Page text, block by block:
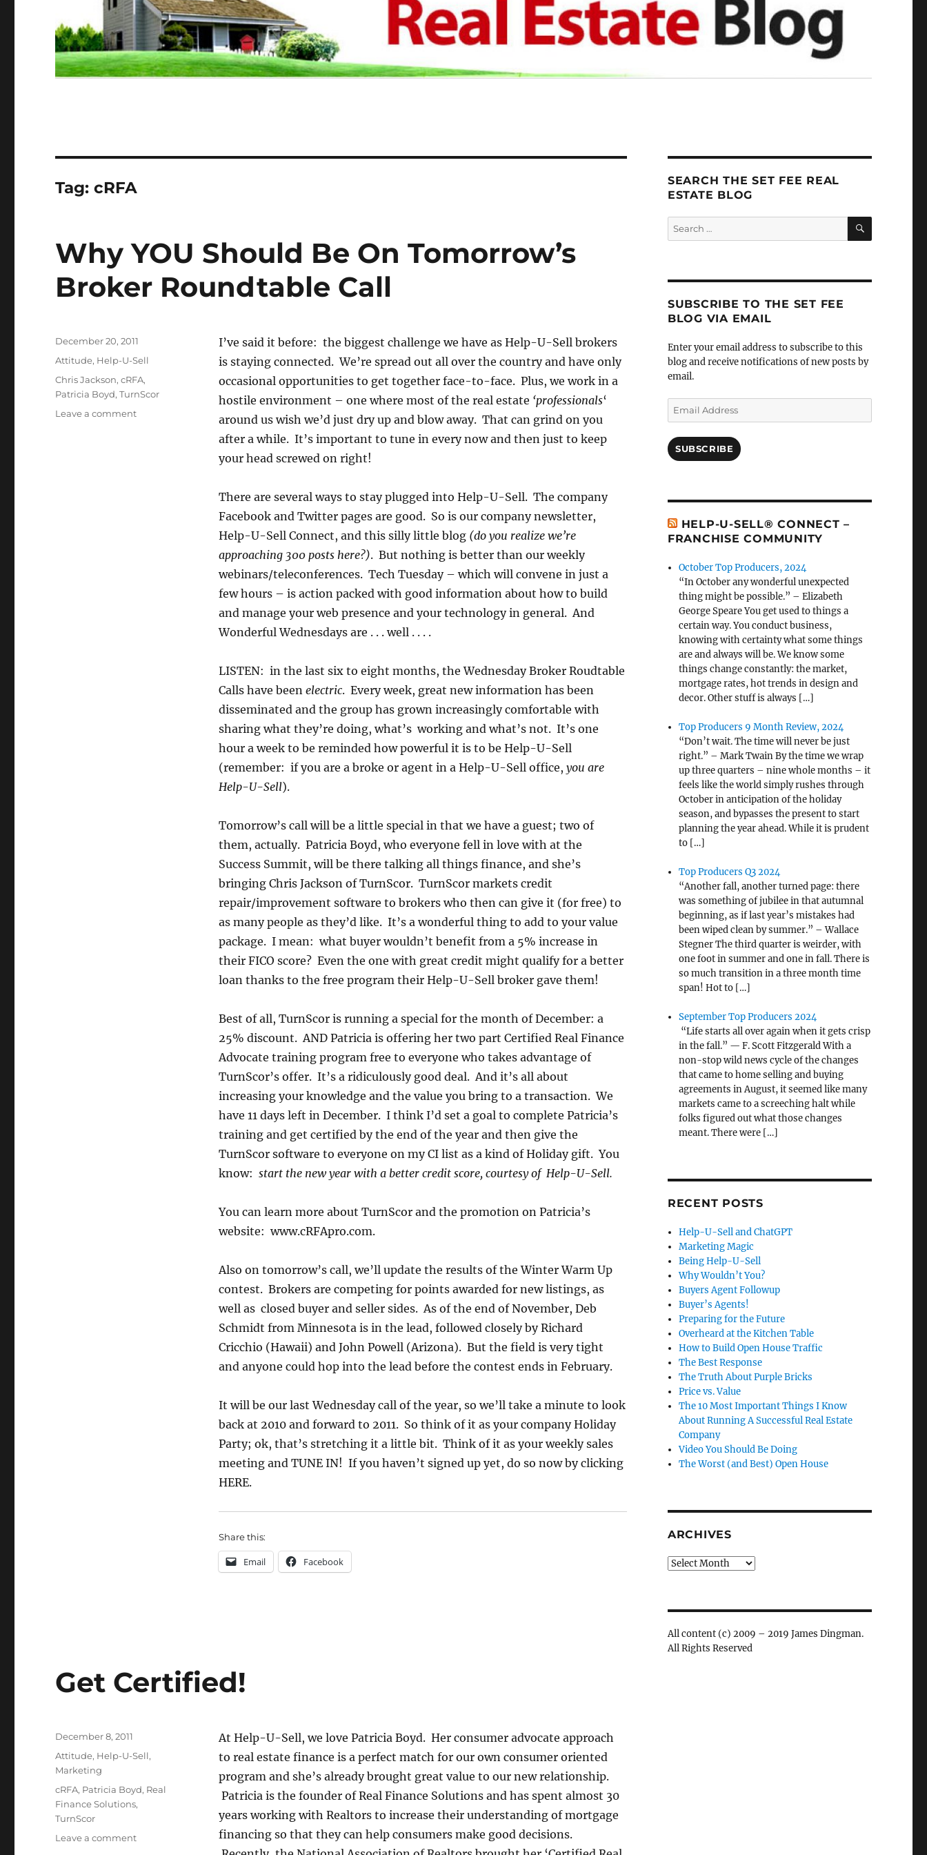
Tag:cRFA
Why YOU Should Be On Tomorrow’s
Broker Roundtable Call
I’ve said it before: the biggest challenge we have as Help-U-Sell brokers
is staying connected. We’re spread out all over the country and have only
occasional opportunities to get together face-to-face. Plus, we work in a
hostile environment – one where most of the real estate ‘professionals‘
around us wish we’d just dry up and blow away. That can grind on you
after a while. It’s important to tune in every now and then just to keep
your head screwed on right!
There are several ways to stay plugged into Help-U-Sell. The company
Facebook and Twitter pages are good. So is our company newsletter,
Help-U-Sell Connect, and this silly little blog (do you realize we’re
approaching 300 posts here?). But nothing is better than our weekly
webinars/teleconferences. Tech Tuesday – which will convene in just a
few hours – is action packed with good information about how to build
and manage your web presence and your technology in general. And
Wonderful Wednesdays are . . . well . . . .
LISTEN: in the last six to eight months, the Wednesday Broker Roudtable
Calls have been electric. Every week, great new information has been
disseminated and the group has grown increasingly comfortable with
sharing what they’re doing, what’s working and what’s not. It’s one
hour a week to be reminded how powerful it is to be Help-U-Sell
(remember: if you are a broke or agent in a Help-U-Sell office, you are
Help-U-Sell).
Tomorrow’s call will be a little special in that we have a guest; two of
them, actually. Patricia Boyd, who everyone fell in love with at the
Success Summit, will be there talking all things finance, and she’s
bringing Chris Jackson of TurnScor. TurnScor markets credit
repair/improvement software to brokers who then can give it (for free) to
as many people as they’d like. It’s a wonderful thing to add to your value
package. I mean: what buyer wouldn’t benefit from a 5% increase in
their FICO score? Even the one with great credit might qualify for a better
loan thanks to the free program their Help-U-Sell broker gave them!
Best of all, TurnScor is running a special for the month of December: a
25% discount. AND Patricia is offering her two part Certified Real Finance
Advocate training program free to everyone who takes advantage of
TurnScor’s offer. It’s a ridiculously good deal. And it’s all about
increasing your knowledge and the value you bring to a transaction. We
have 11 days left in December. I think I’d set a goal to complete Patricia’s
training and get certified by the end of the year and then give the
TurnScor software to everyone on my CI list as a kind of Holiday gift. You
know: start the new year with a better credit score, courtesy of Help-U-Sell.
You can learn more about TurnScor and the promotion on Patricia’s
website: www.cRFApro.com.
Also on tomorrow’s call, we’ll update the results of the Winter Warm Up
contest. Brokers are competing for points awarded for new listings, as
well as closed buyer and seller sides. As of the end of November, Deb
Schmidt from Minnesota is in the lead, followed closely by Richard
Cricchio (Hawaii) and John Powell (Arizona). But the field is very tight
and anyone could hop into the lead before the contest ends in February.
It will be our last Wednesday call of the year, so we’ll take a minute to look
back at 2010 and forward to 2011. So think of it as your company Holiday
Party; ok, that’s stretching it a little bit. Think of it as your weekly sales
meeting and TUNE IN! If you haven’t signed up yet, do so now by clicking
HERE.
Share this:
Email Facebook
Posted
on
December 20, 2011
Categories
Attitude, Help-U-Sell
Tags
Chris Jackson,cRFA,
Patricia Boyd,TurnScor
Leave a commenton
Get Certified!
At Help-U-Sell, we love Patricia Boyd. Her consumer advocate approach
to real estate finance is a perfect match for our own consumer oriented
program and she’s already brought great value to our new relationship.
Patricia is the founder of Real Finance Solutions and has spent almost 30
years working with Realtors to increase their understanding of mortgage
financing so that they can help consumers make good decisions.
Posted
on
December 8, 2011
Categories
Attitude, Help-U-Sell,
Marketing
Tags
cRFA, Patricia Boyd, Real
Finance Solutions,
TurnScor
Leave a commenton
SEARCH THE SET FEE REAL
ESTATE BLOG
Search
for:
SEARCH
SUBSCRIBE TO THE SET FEE
BLOG VIA EMAIL
Enter your email address to subscribe to this
blog and receive notifications of new posts by
email.
Email
Address
SUBSCRIBE
HELP-U-SELL® CONNECT –
FRANCHISE COMMUNITY
October Top Producers, 2024
“In October any wonderful unexpected
thing might be possible.” – Elizabeth
George Speare You get used to things a
certain way. You conduct business,
knowing with certainty what some things
are and always will be. We know some
things change constantly: the market,
mortgage rates, hot trends in design and
decor. Other stuff is always […]
Top Producers 9 Month Review, 2024
“Don’t wait. The time will never be just
right.” – Mark Twain By the time we wrap
up three quarters – nine whole months – it
feels like the world simply rushes through
October in anticipation of the holiday
season, and bypasses the present to start
planning the year ahead. While it is prudent
to […]
Top Producers Q3 2024
“Another fall, another turned page: there
was something of jubilee in that autumnal
beginning, as if last year’s mistakes had
been wiped clean by summer.” – Wallace
Stegner The third quarter is weirder, with
one foot in summer and one in fall. There is
so much transition in a three month time
span! Hot to […]
September Top Producers 2024
“Life starts all over again when it gets crisp
in the fall.” — F. Scott Fitzgerald With a
non-stop wild news cycle of the changes
that came to home selling and buying
agreements in August, it seemed like many
markets came to a screeching halt while
folks figured out what those changes
meant. There were […]
RECENT POSTS
Help-U-Sell and ChatGPT
Marketing Magic
Being Help-U-Sell
Why Wouldn’t You?
Buyers Agent Followup
Buyer’s Agents!
Preparing for the Future
Overheard at the Kitchen Table
How to Build Open House Traffic
The Best Response
The Truth About Purple Bricks
Price vs. Value
The 10 Most Important Things I Know
About Running A Successful Real Estate
Company
Video You Should Be Doing
The Worst (and Best) Open House
ARCHIVES
Archives
All content (c) 2009 – 2019 James Dingman.
All Rights Reserved